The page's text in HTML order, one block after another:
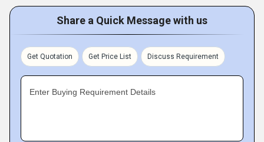
Share a Quick Message with us
Get Quotation Get Price List Discuss Requirement
Enter Buying Requirement Details